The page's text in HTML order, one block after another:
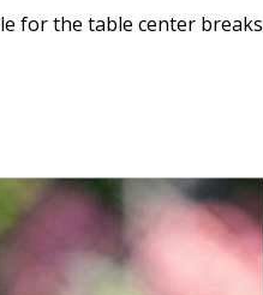
for the table center breaks